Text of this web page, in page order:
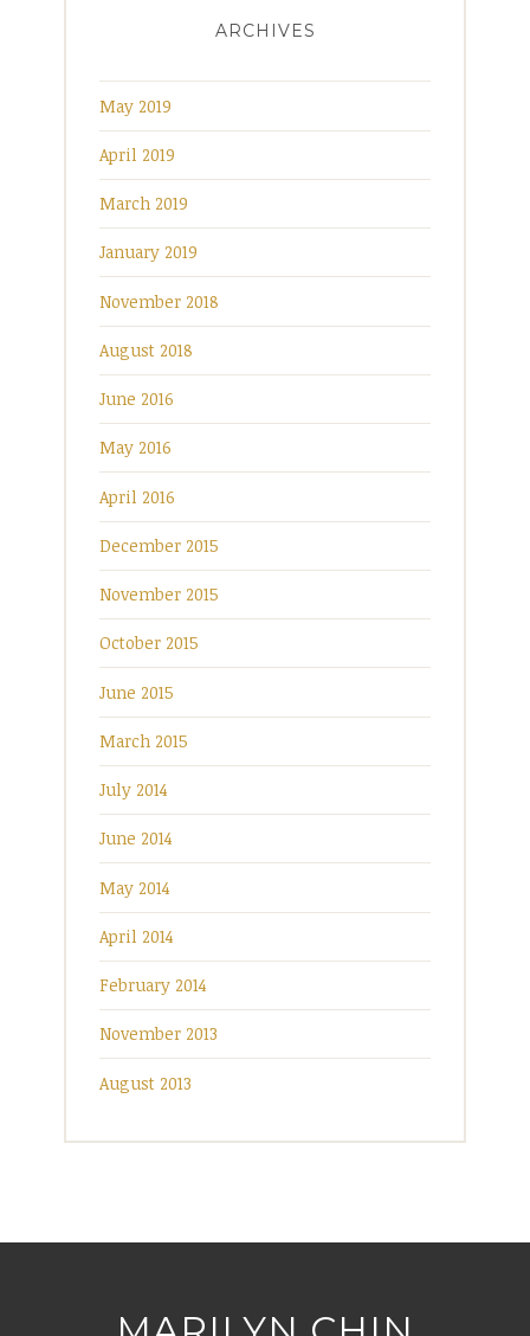
ARCHIVES
May 2019
April 2019
March 2019
January 2019
November 2018
August 2018
June 2016
May 2016
April 2016
December 2015
November 2015
October 2015
June 2015
March 2015
July 2014
June 2014
May 2014
April 2014
February 2014
November 2013
August 2013